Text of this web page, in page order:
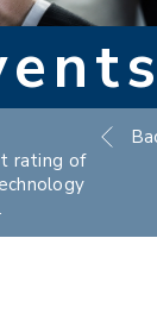
rating of